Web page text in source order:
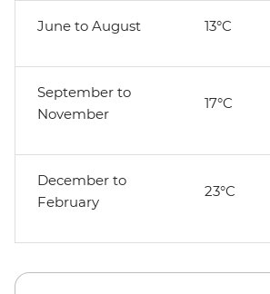
June to August 13°C
September to
November
17°C
December to
February
23°C